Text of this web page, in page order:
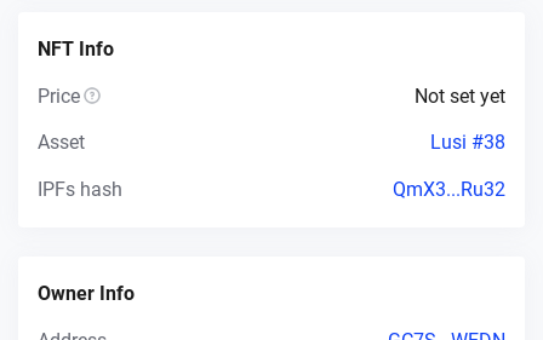
NFT Info
Price Not set yet
Asset Lusi #38
IPFs hash QmX3...Ru32
Owner Info